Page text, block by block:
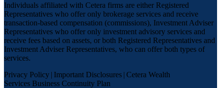
Individuals affiliated with Cetera firms are either Registered
Representatives who offer only brokerage services and receive
transaction-based compensation (commissions), Investment Adviser
Representatives who offer only investment advisory services and
receive fees based on assets, or both Registered Representatives and
Investment Adviser Representatives, who can offer both types of
services.
Privacy Policy | Important Disclosures | Cetera Wealth
Services Business Continuity Plan